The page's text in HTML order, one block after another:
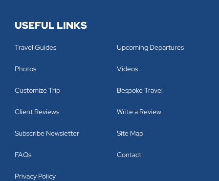
USEFUL LINKS
Travel Guides Upcoming Departures
Photos Videos
Customize Trip Bespoke Travel
Client Reviews Write a Review
Subscribe Newsletter Site Map
FAQs Contact
Privacy Policy